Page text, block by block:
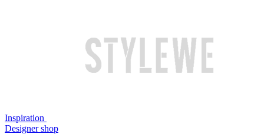
Inspiration
Designer shop